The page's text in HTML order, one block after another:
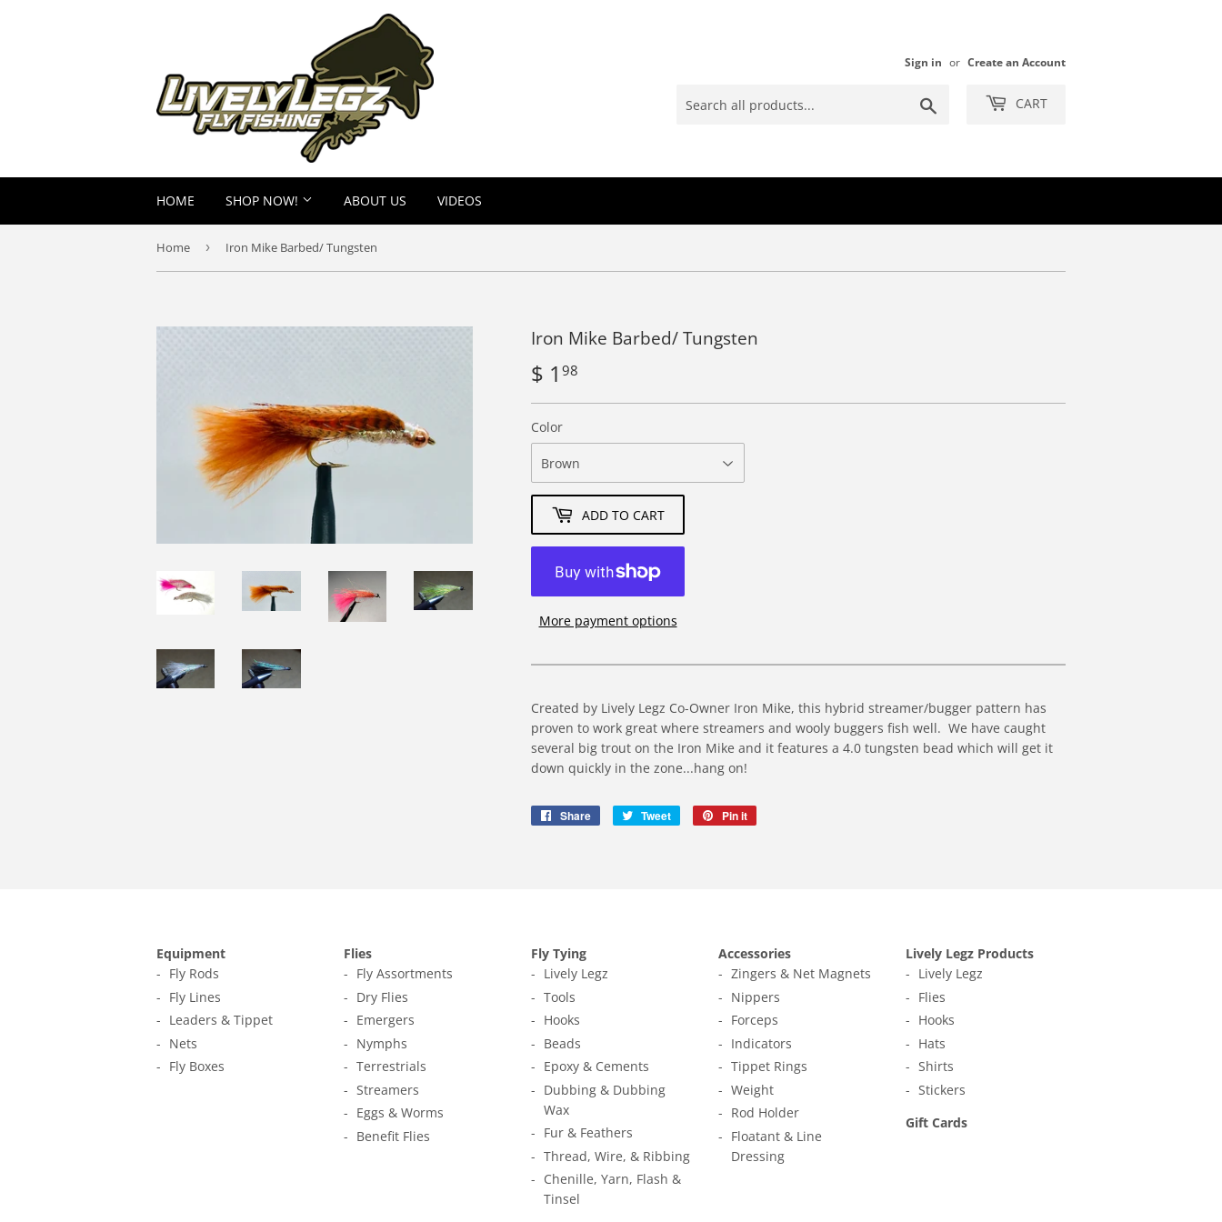
Sign in or Create an Account
CART
HOME SHOP NOW! ABOUT US VIDEOS
Home › Iron Mike Barbed/ Tungsten
Iron Mike Barbed/ Tungsten
$ 1 98
1.98
Color
ADD TO CART
More payment options
Created by Lively Legz Co-Owner Iron Mike, this hybrid streamer/bugger pattern has
proven to work great where streamers and wooly buggers fish well. We have caught
several big trout on the Iron Mike and it features a 4.0 tungsten bead which will get it
down quickly in the zone...hang on!
Share
Share
Tweet
Tweet
Pin it
Equipment
Fly Rods
Fly Lines
Leaders & Tippet
Nets
Fly Boxes
Flies
Fly Assortments
Dry Flies
Emergers
Nymphs
Terrestrials
Streamers
Eggs & Worms
Benefit Flies
Fly Tying
Lively Legz
Tools
Hooks
Beads
Epoxy & Cements
Dubbing & Dubbing
Wax
Fur & Feathers
Thread, Wire, & Ribbing
Chenille, Yarn, Flash &
Tinsel
Accessories
Zingers & Net Magnets
Nippers
Forceps
Indicators
Tippet Rings
Weight
Rod Holder
Floatant & Line
Dressing
Lively Legz Products
Lively Legz
Flies
Hooks
Hats
Shirts
Stickers
Gift Cards